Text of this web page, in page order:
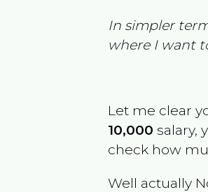
In simpler
where I want
Let me clear
10,000 salary,
check how
Well actually